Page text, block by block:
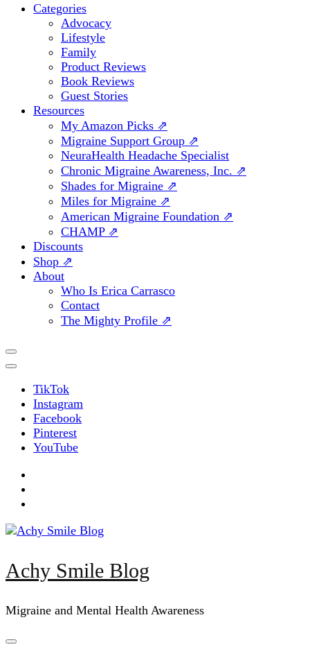
Categories
Advocacy
Lifestyle
Family
Product Reviews
Book Reviews
Guest Stories
Resources
My Amazon Picks ⇗
Migraine Support Group ⇗
NeuraHealth Headache Specialist
Chronic Migraine Awareness, Inc. ⇗
Shades for Migraine ⇗
Miles for Migraine ⇗
American Migraine Foundation ⇗
CHAMP ⇗
Discounts
Shop ⇗
About
Who Is Erica Carrasco
Contact
The Mighty Profile ⇗
TikTok
Instagram
Facebook
Pinterest
YouTube
Achy Smile Blog
Migraine and Mental Health Awareness